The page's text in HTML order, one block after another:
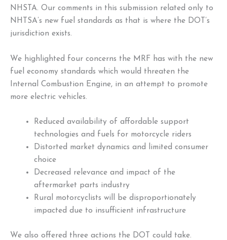
NHSTA. Our comments in this submission related only to
NHTSA’s new fuel standards as that is where the DOT’s
jurisdiction exists.
We highlighted four concerns the MRF has with the new
fuel economy standards which would threaten the
Internal Combustion Engine, in an attempt to promote
more electric vehicles.
Reduced availability of affordable support
technologies and fuels for motorcycle riders
Distorted market dynamics and limited consumer
choice
Decreased relevance and impact of the
aftermarket parts industry
Rural motorcyclists will be disproportionately
impacted due to insufficient infrastructure
We also offered three actions the DOT could take.